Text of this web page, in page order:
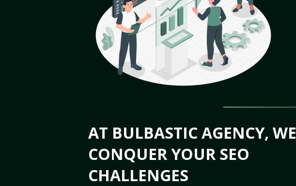
AT BULBASTIC AGENCY, WE
CONQUER YOUR SEO
CHALLENGES